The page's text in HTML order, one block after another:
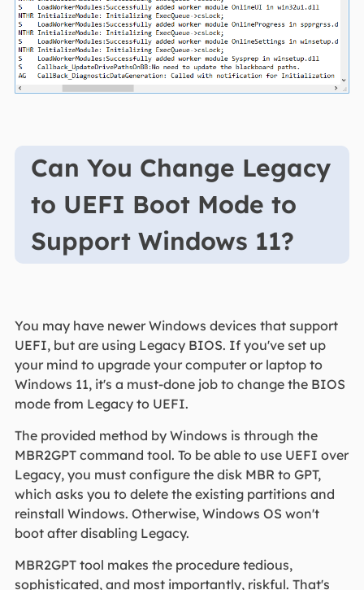
Can You Change Legacy
to UEFI Boot Mode to
Support Windows 11?
You may have newer Windows devices that support
UEFI, but are using Legacy BIOS. If you've set up
your mind to upgrade your computer or laptop to
Windows 11, it's a must-done job to change the BIOS
mode from Legacy to UEFI.
The provided method by Windows is through the
MBR2GPT command tool. To be able to use UEFI over
Legacy, you must configure the disk MBR to GPT,
which asks you to delete the existing partitions and
reinstall Windows. Otherwise, Windows OS won't
boot after disabling Legacy.
MBR2GPT tool makes the procedure tedious,
sophisticated, and most importantly, riskful. That's